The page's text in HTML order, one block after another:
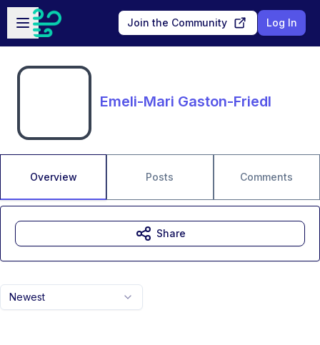
Skip to main content
Open sidebar
Join the Community Log In
Emeli-Mari Gaston-Friedl
Overview Posts Comments
Newest
Share